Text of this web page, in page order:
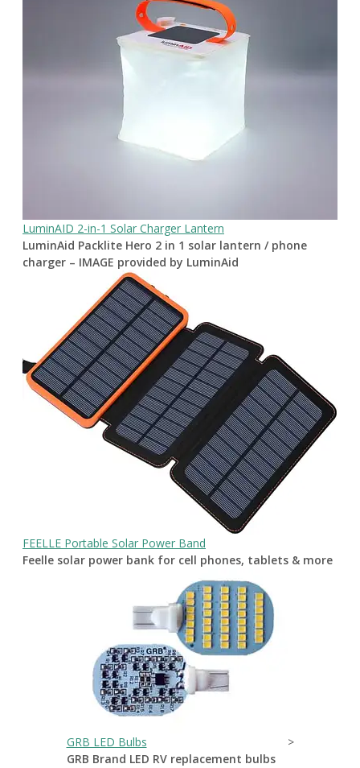
LuminAID 2-in-1 Solar Charger Lantern
LuminAid Packlite Hero 2 in 1 solar lantern / phone
charger – IMAGE provided by LuminAid
FEELLE Portable Solar Power Band
Feelle solar power bank for cell phones, tablets & more
GRB LED Bulbs
>
GRB Brand LED RV replacement bulbs